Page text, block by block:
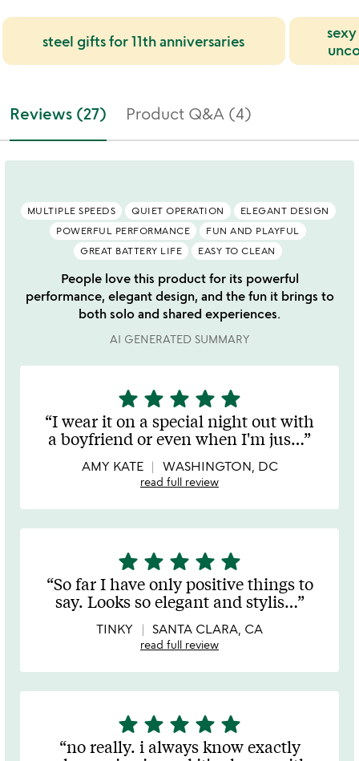
steel gifts for 11th anniversaries
Reviews (27) Product Q&A (4)
MULTIPLE SPEEDS QUIET OPERATION
ELEGANT DESIGN
POWERFUL PERFORMANCE
FUN AND PLAYFUL
GREAT BATTERY LIFE
EASY TO CLEAN
People love this product for its powerful
performance, elegant design, and the fun it brings to
both solo and shared experiences.
AI GENERATED SUMMARY
5
stars
out
of
5
star star star star star
I wear it on a special night out with
a boyfriend or even when I'm jus…
AMY KATE WASHINGTON, DC
read full review
5
stars
out
of
5
star star star star star
So far I have only positive things to
say. Looks so elegant and stylis…
TINKY SANTA CLARA, CA
read full review
5
stars
out
star star star star star
no really. i always know exactly